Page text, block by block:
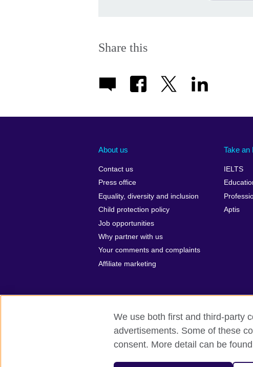
Share this
About us
Contact us
Press office
Equality, diversity and inclusion
Child protection policy
Job opportunities
Why partner with us
Your comments and complaints
Affiliate marketing
Take an
IELTS
Aptis
British Council global Privacy and terms of
We use both first and third-party
advertisements. Some of these
consent. More detail can be